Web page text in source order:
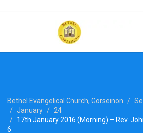
Bethel Evangelical Church, Gorseinon
January
24
17th January 2016 (Morning) – Rev.
6